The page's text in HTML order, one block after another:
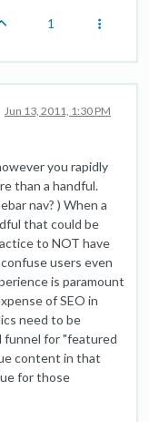
1
Jun 13, 2011, 1:30 PM
you rapidly
than a handful.
nav? ) When a
that could be
to NOT have
users even
is paramount
of SEO in
need to be
funnel for "featured
content in that
for those